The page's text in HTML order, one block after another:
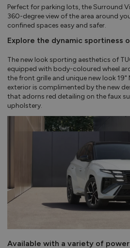
Perfect for parking lots, the Surround
360-degree view of the area around
confined spaces easy and safer.
Explore the dynamic sportiness
The new look sporting aesthetics of
equipped with body-coloured wheel
the front grille and unique new look 19"
exterior is complimented by the new
that adorns red detailing on the faux
upholstery.
Available with a variety of